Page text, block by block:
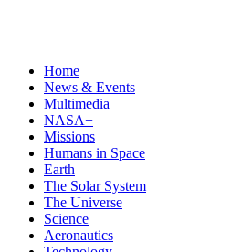
Home
News & Events
Multimedia
NASA+
Missions
Humans in Space
Earth
The Solar System
The Universe
Science
Aeronautics